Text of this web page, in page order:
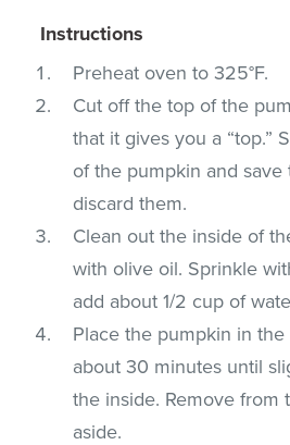
Instructions
Preheat oven to 325°F.
Cut off the top of the
that it gives you a “top.”
of the pumpkin and
discard them.
Clean out the inside of
with olive oil. Sprinkle
add about 1/2 cup of
Place the pumpkin in
about 30 minutes until
the inside. Remove from
aside.